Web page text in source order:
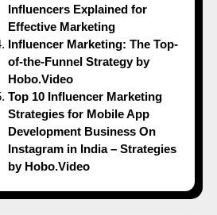
Influencers Explained for
Effective Marketing
Influencer Marketing: The Top-
of-the-Funnel Strategy by
Hobo.Video
Top 10 Influencer Marketing
Strategies for Mobile App
Development Business On
Instagram in India – Strategies
by Hobo.Video